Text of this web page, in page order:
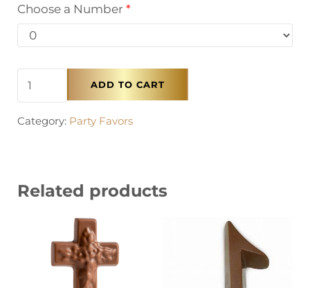
Choose a Number*
ADD TO CART
Category: Party Favors
Related products
This product has multiple variants. The options